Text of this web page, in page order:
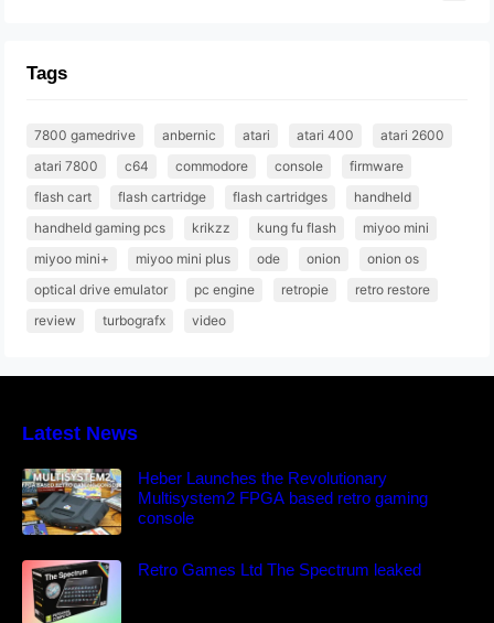
Tags
7800 gamedrive anbernic atari atari 400
atari 2600
atari 7800
c64 commodore console
firmware
flash cart
flash cartridge flash cartridges
handheld
handheld gaming pcs
krikzz kung fu flash
miyoo mini
miyoo mini+
miyoo mini plus ode onion
onion os
optical drive emulator
pc engine retropie
retro restore
review
turbografx video
Latest News
Heber Launches the Revolutionary
Multisystem2 FPGA based retro gaming
console
Retro Games Ltd The Spectrum leaked